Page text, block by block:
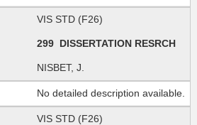
VIS STD (F26)
299 DISSERTATION RESRCH
NISBET, J.
No detailed description available.
VIS STD (F26)